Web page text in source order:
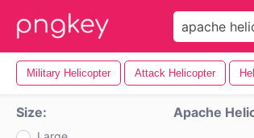
Military Helicopter Attack Helicopter
Size: Apache